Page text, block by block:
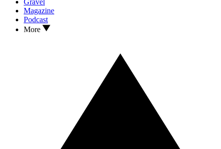
Magazine
Podcast
More